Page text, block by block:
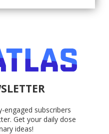
engaged subscribers
Get your daily dose
ideas!